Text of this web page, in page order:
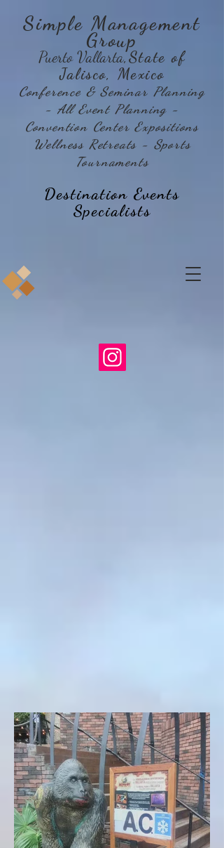
Simple Management
Group
Puerto Vallarta,State of
Jalisco, Mexico
Conference & Seminar Planning
- All Event Planning -
Convention Center Expositions
Wellness Retreats - Sports
Tournaments
Destination Events
Specialists